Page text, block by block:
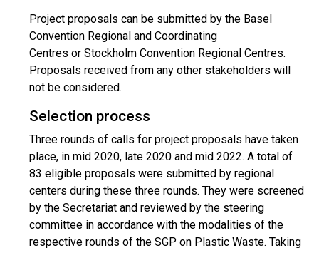
Project proposals can be submitted by the Basel
Convention Regional and Coordinating
Centres or Stockholm Convention Regional Centres.
Proposals received from any other stakeholders will
not be considered.
Selection process
Three rounds of calls for project proposals have taken
place, in mid 2020, late 2020 and mid 2022. A total of
83 eligible proposals were submitted by regional
centers during these three rounds. They were screened
by the Secretariat and reviewed by the steering
committee in accordance with the modalities of the
respective rounds of the SGP on Plastic Waste. Taking